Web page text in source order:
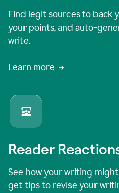
Find legit sources to back
your points, and auto-
write.
Learn more
Reader
See how your writing
get tips to revise your